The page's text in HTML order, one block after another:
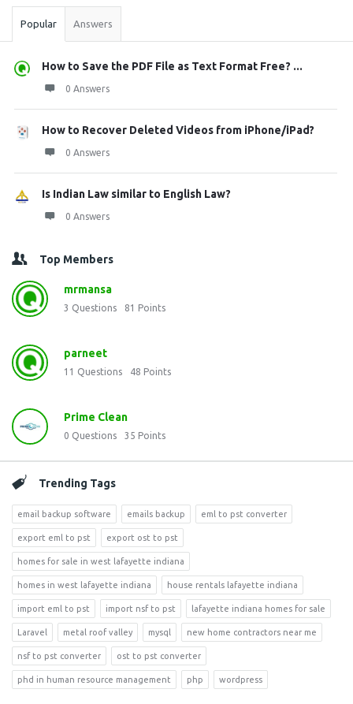
Popular Answers
How to Save the PDF File as Text Format Free? ...
0 Answers
How to Recover Deleted Videos from iPhone/iPad?
0 Answers
Is Indian Law similar to English Law?
0 Answers
Top Members
mrmansa
3 Questions 81 Points
parneet
11 Questions 48 Points
Prime Clean
0 Questions 35 Points
Trending Tags
email backup software emails backup eml to pst converter
export eml to pst export ost to pst
homes for sale in west lafayette indiana
homes in west lafayette indiana house rentals lafayette indiana
import eml to pst import nsf to pst lafayette indiana homes for sale
Laravel metal roof valley mysql new home contractors near me
nsf to pst converter ost to pst converter
phd in human resource management php wordpress